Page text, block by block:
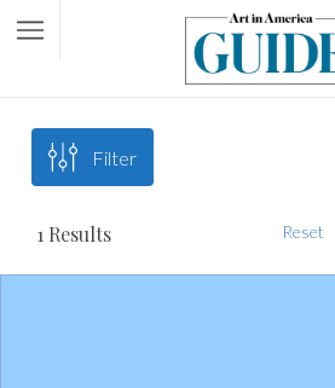
Filter
1 Results Reset